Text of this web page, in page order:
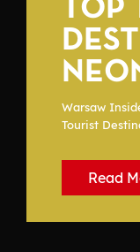
TOP
Warsaw
Tourist
Read